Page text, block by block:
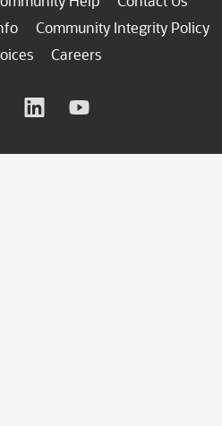
Community Integrity Policy
Careers